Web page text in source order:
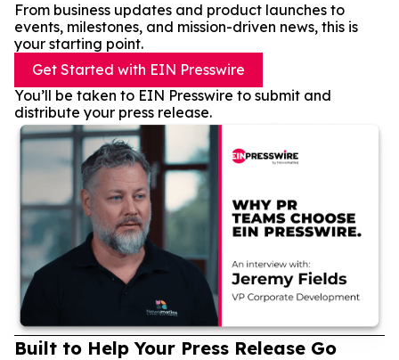
From business updates and product launches to
events, milestones, and mission-driven news, this is
your starting point.
Get Started with EIN Presswire
You’ll be taken to EIN Presswire to submit and
distribute your press release.
Built to Help Your Press Release Go